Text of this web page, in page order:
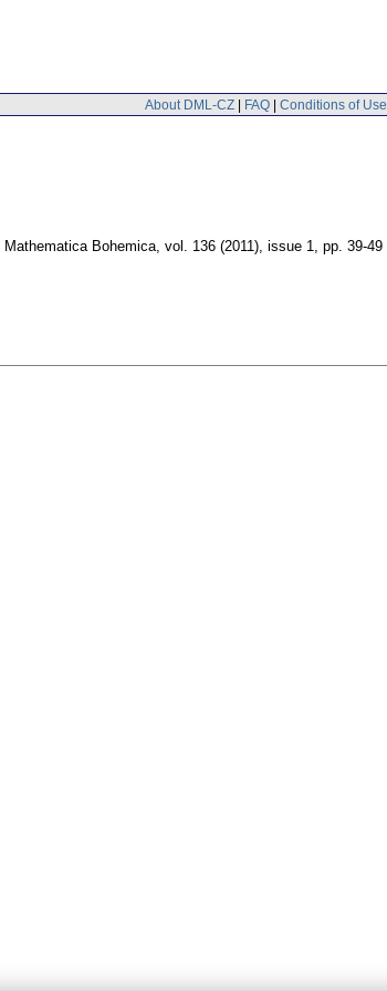
About DML-CZ | FAQ | Conditions of Use
Mathematica Bohemica, vol. 136 (2011), issue 1, pp. 39-49